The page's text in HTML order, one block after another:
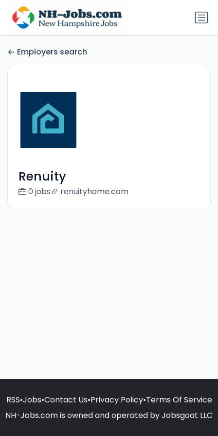
Employers search
Renuity
0 jobs renuityhome.com
RSS•Jobs•Contact Us•Privacy Policy•Terms Of Service
NH-Jobs.com is owned and operated by Jobsgoat LLC